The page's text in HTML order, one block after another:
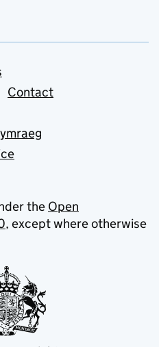
Contact
the Open
, except where otherwise